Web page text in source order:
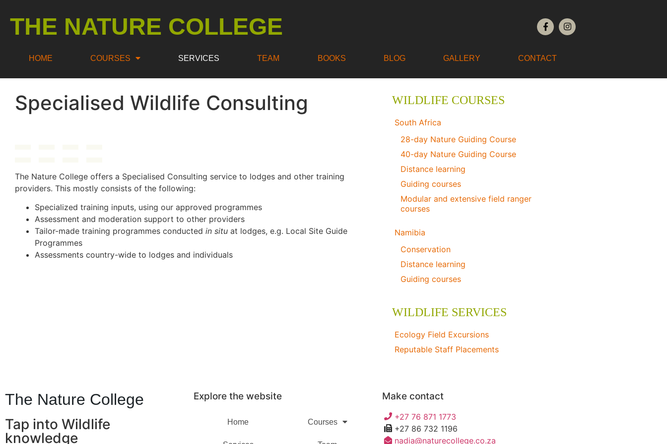
THE NATURE COLLEGE
HOME COURSES SERVICES TEAM BOOKS BLOG GALLERY CONTACT
Specialised Wildlife Consulting
The Nature College offers a Specialised Consulting service to lodges and other training
providers. This mostly consists of the following:
Specialized training inputs, using our approved programmes
Assessment and moderation support to other providers
Tailor-made training programmes conducted in situ at lodges, e.g. Local Site Guide
Programmes
Assessments country-wide to lodges and individuals
WILDLIFE COURSES
South Africa
28-day Nature Guiding Course
40-day Nature Guiding Course
Distance learning
Guiding courses
Modular and extensive field ranger
courses
Namibia
Conservation
Distance learning
Guiding courses
WILDLIFE SERVICES
Ecology Field Excursions
Reputable Staff Placements
The Nature College
Tap into Wildlife
knowledge
Explore the website
Home Courses
Make contact
+27 76 871 1773
+27 86 732 1196
nadia@naturecollege.co.za